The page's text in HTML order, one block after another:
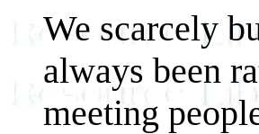
We scarcely
always been
meeting